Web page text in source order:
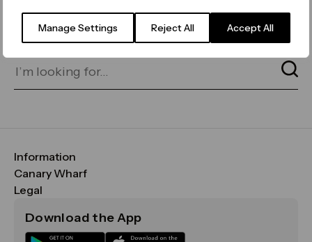
Manage Settings Reject All Accept All
for on our search bar below:
Information
FAQs
Maps & Getting Here
Sustainability
Canary Wharf
CWG
Media
Legal
Terms & Conditions
Download the App